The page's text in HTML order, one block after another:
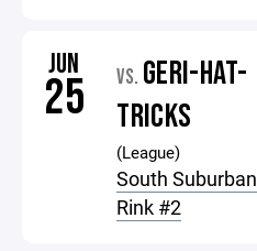
JUN
25 VS. GERI-HAT-
TRICKS
(League)
South Suburban
Rink #2